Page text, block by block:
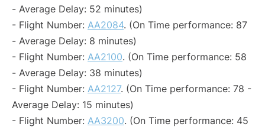
- Average Delay: 52 minutes)
- Flight Number: AA2084. (On Time performance: 87
- Average Delay: 8 minutes)
- Flight Number: AA2100. (On Time performance: 58
- Average Delay: 38 minutes)
- Flight Number: AA2127. (On Time performance: 78 -
Average Delay: 15 minutes)
- Flight Number: AA3200. (On Time performance: 45